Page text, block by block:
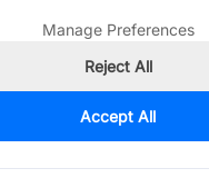
Manage Preferences
Reject All
Accept All